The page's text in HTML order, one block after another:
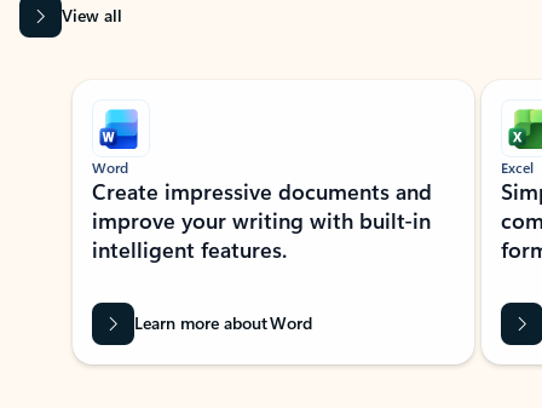
View all
Showing slide 1 of 9
Word
Create impressive documents and
improve your writing with built-in
intelligent features.
Learn more about Word
Excel